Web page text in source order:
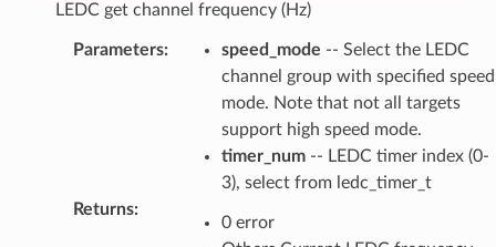
LEDC get channel frequency (Hz)
Parameters: speed_mode -- Select the LEDC
channel group with specified speed
mode. Note that not all targets
support high speed mode.
timer_num-- LEDC timer index (0-
3), select from ledc_timer_t
Returns:
0 error